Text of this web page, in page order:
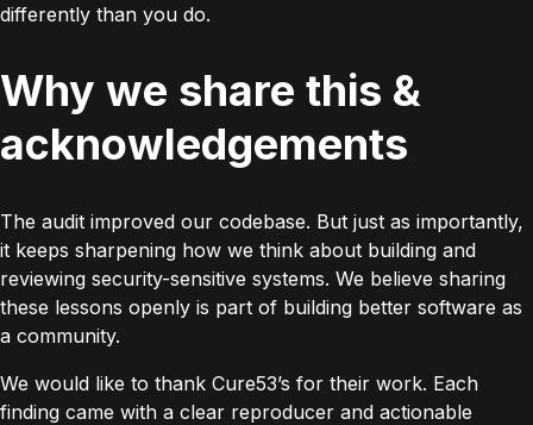
differently than you do.
Why we share this &
acknowledgements
The audit improved our codebase. But just as importantly,
it keeps sharpening how we think about building and
reviewing security-sensitive systems. We believe sharing
these lessons openly is part of building better software as
a community.
We would like to thank Cure53’s for their work. Each
finding came with a clear reproducer and actionable